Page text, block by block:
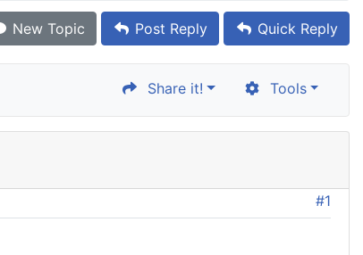
New Topic Post Reply Quick Reply
Share it! Tools
#1